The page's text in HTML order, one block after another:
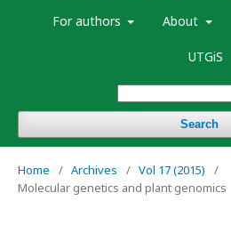
For authors About
UTGiS
Search
Home / Archives / Vol 17 (2015)
/
Molecular genetics and plant genomics